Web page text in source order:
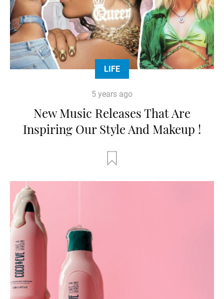
LIFE
5 years ago
New Music Releases That Are
Inspiring Our Style And Makeup !